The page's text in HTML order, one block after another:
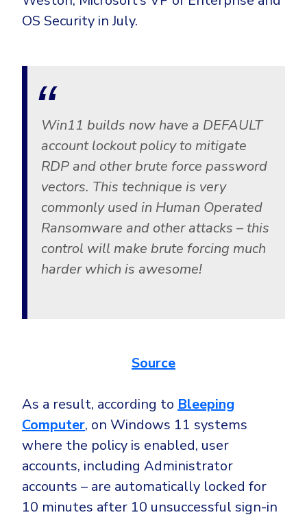
Email & Collaboration Security
PLATFORM & MANAGED SERVICES
Endpoint Detection & Response (EDR)
Hunt, detect and respond on endpoints
Extended Detection and Response (XDR)
Powered by Heimdal Unified Security Platform
Identity security across your estate
CrowdStrike
Huntress
ThreatLocker
Sophos
Bitdefender
Critical Infrastructure
Education
Engineering
Retail & Ecom
SMB
OS Security in July.
Win11 builds now have a DEFAULT
account lockout policy to mitigate
RDP and other brute force password
vectors. This technique is very
commonly used in Human Operated
Ransomware and other attacks – this
control will make brute forcing much
harder which is awesome!
Source
As a result, according to Bleeping
Computer, on Windows 11 systems
where the policy is enabled, user
accounts, including Administrator
accounts – are automatically locked for
10 minutes after 10 unsuccessful sign-in